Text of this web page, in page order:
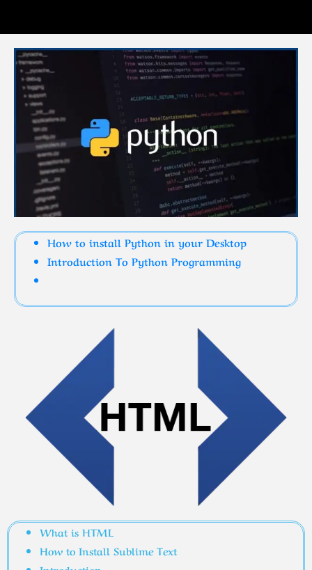
How to install Python in your Desktop
Introduction To Python Programming
What is HTML
How to Install Sublime Text